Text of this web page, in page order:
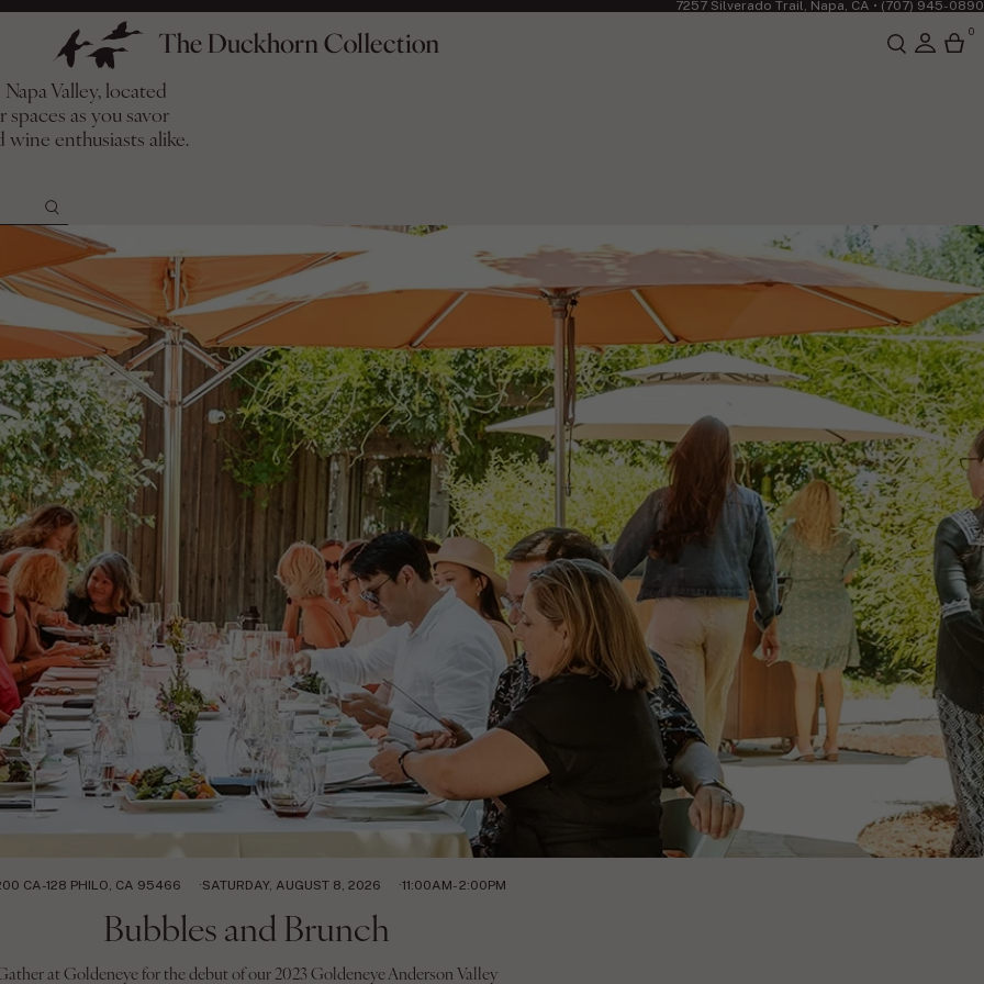
7257 Silverado Trail, Napa, CA • (707) 945-0890
0
Events
Valley, located
as you savor
enthusiasts alike.
CA-128 PHILO, CA 95466 SATURDAY, AUGUST 8, 2026 11:00AM- 2:00PM
Bubbles and Brunch
at Goldeneye for the debut of our 2023 Goldeneye Anderson Valley